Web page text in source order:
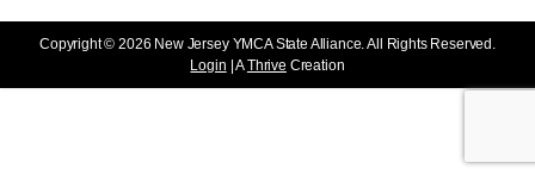
Copyright © 2026 New Jersey YMCA State Alliance. All Rights Reserved.
Login | AThrive Creation